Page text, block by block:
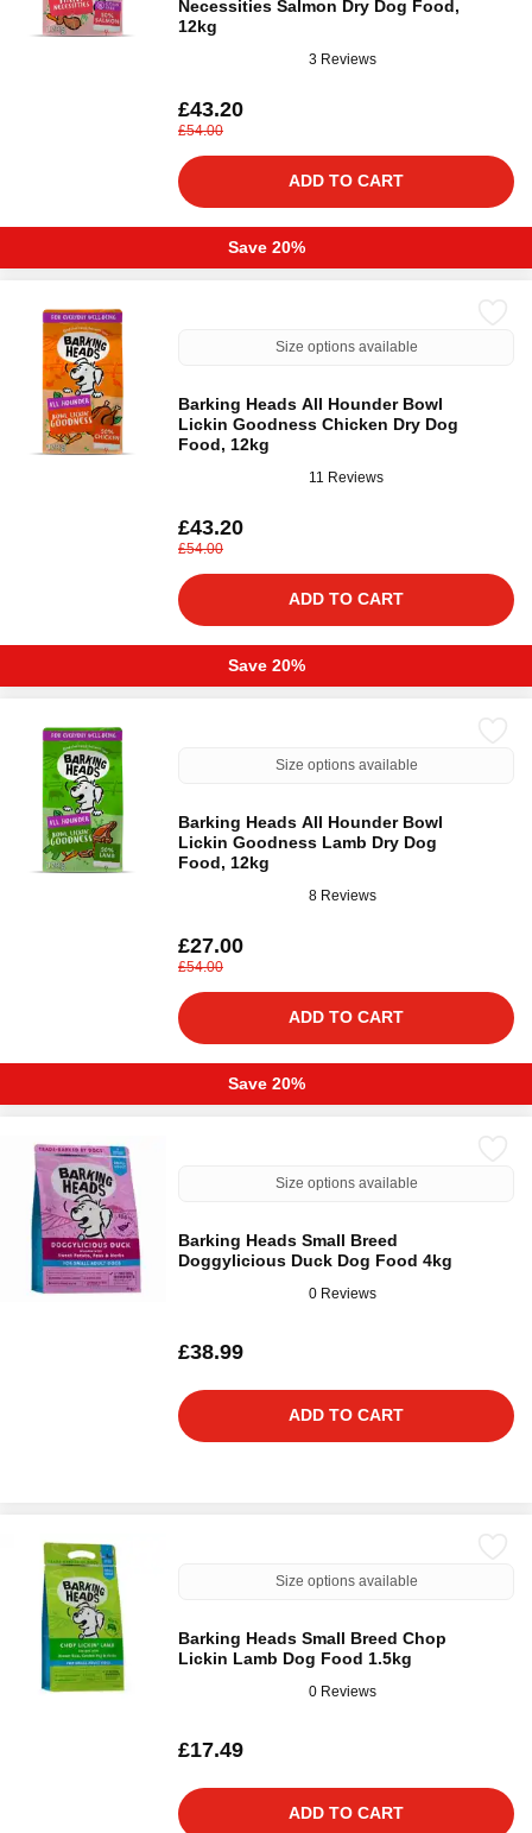
Necessities Salmon Dry Dog Food,
12kg
3 Reviews
£43.20
£54.00
ADD TO CART
Save 20%
Size options available
Barking Heads All Hounder Bowl
Lickin Goodness Chicken Dry Dog
Food, 12kg
11 Reviews
£43.20
£54.00
ADD TO CART
Save 20%
Size options available
Barking Heads All Hounder Bowl
Lickin Goodness Lamb Dry Dog
Food, 12kg
8 Reviews
£27.00
£54.00
ADD TO CART
Save 20%
Size options available
Barking Heads Small Breed
Doggylicious Duck Dog Food 4kg
0 Reviews
£38.99
ADD TO CART
Size options available
Barking Heads Small Breed Chop
Lickin Lamb Dog Food 1.5kg
0 Reviews
£17.49
ADD TO CART